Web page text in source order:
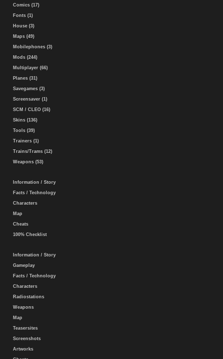
Comics (17)
Fonts (1)
House (3)
Maps (49)
Mobilephones (3)
Mods (244)
Multiplayer (66)
Planes (31)
Savegames (3)
Screensaver (1)
SCM / CLEO (16)
Skins (136)
Tools (39)
Trainers (1)
Trains/Trams (12)
Weapons (53)
Information / Story
Facts / Technology
Characters
Map
Cheats
100% Checklist
Information / Story
Gameplay
Facts / Technology
Characters
Radiostations
Weapons
Map
Teasersites
Screenshots
Artworks